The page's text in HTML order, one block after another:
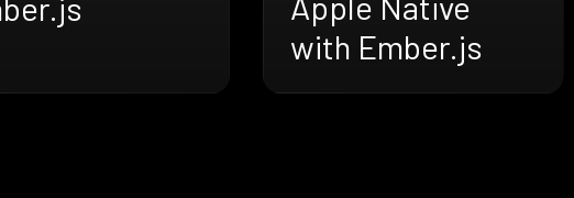
with Ember.js